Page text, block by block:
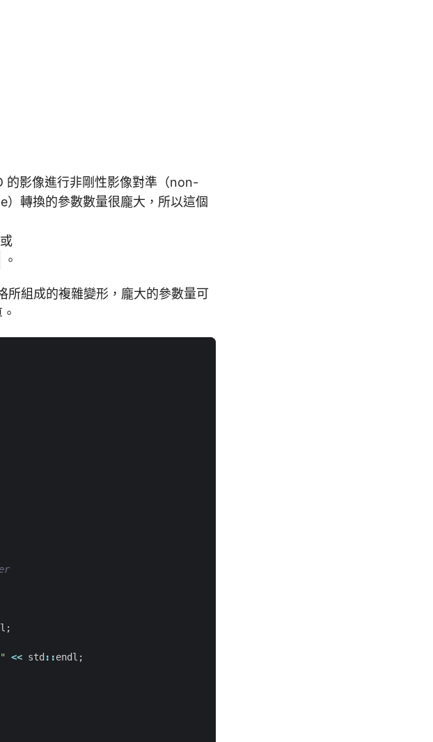
的影像進行非剛性影像對準（non-
轉換的參數數量很龐大，所以這個
或
。
所組成的複雜變形，龐大的參數量可
;
<< std ::endl ;